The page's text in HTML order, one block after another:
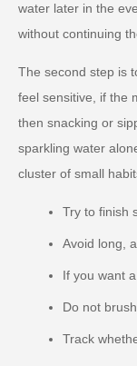
water later in the
without continuing
The second step is
feel sensitive, if the
then snacking or
sparkling water
cluster of small
Try to finish
Avoid long,
If you want
Do not
Track